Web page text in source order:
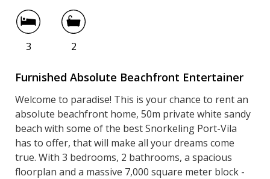
3 2
Furnished Absolute Beachfront Entertainer
Welcome to paradise! This is your chance to rent an
absolute beachfront home, 50m private white sandy
beach with some of the best Snorkeling Port-Vila
has to offer, that will make all your dreams come
true. With 3 bedrooms, 2 bathrooms, a spacious
floorplan and a massive 7,000 square meter block -